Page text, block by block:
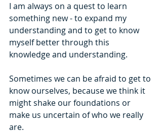
I am always on a quest to learn
something new - to expand my
understanding and to get to know
myself better through this
knowledge and understanding.
Sometimes we can be afraid to get to
know ourselves, because we think it
might shake our foundations or
make us uncertain of who we really
are.